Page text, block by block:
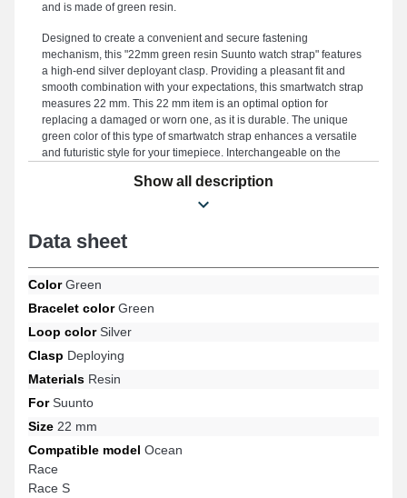
and is made of green resin.
Designed to create a convenient and secure fastening
mechanism, this "22mm green resin Suunto watch strap" features
a high-end silver deployant clasp. Providing a pleasant fit and
smooth combination with your expectations, this smartwatch strap
measures 22 mm. This 22 mm item is an optimal option for
replacing a damaged or worn one, as it is durable. The unique
green color of this type of smartwatch strap enhances a versatile
and futuristic style for your timepiece. Interchangeable on the
Suunto 9 Peak designs and many more from the Suunto brand,
this kind of watch strap features a high-end deployant clasp. With
multiple references, ensuring a thoughtfully designed
ergonomics.
Show all description
Data sheet
ColorGreen
Bracelet colorGreen
Loop colorSilver
Clasp Deploying
Materials Resin
ForSuunto
Size 22 mm
Compatible model Ocean
Race
Race S